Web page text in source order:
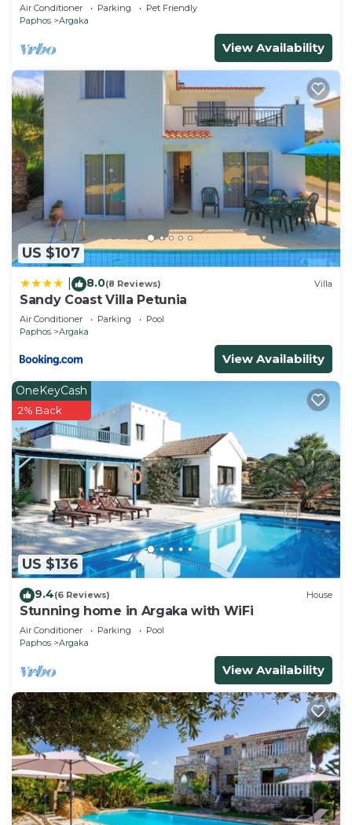
Air Conditioner Parking
Pet Friendly
Paphos
Argaka
View Availability
US $107
8.0(8 Reviews) Villa
Sandy Coast Villa Petunia
Air Conditioner Parking
Pool
Paphos
Argaka
View Availability
US $136
OneKeyCash
2% Back
9.4(6 Reviews) House
Stunning home in Argaka with WiFi
Air Conditioner Parking
Pool
Paphos
Argaka
View Availability